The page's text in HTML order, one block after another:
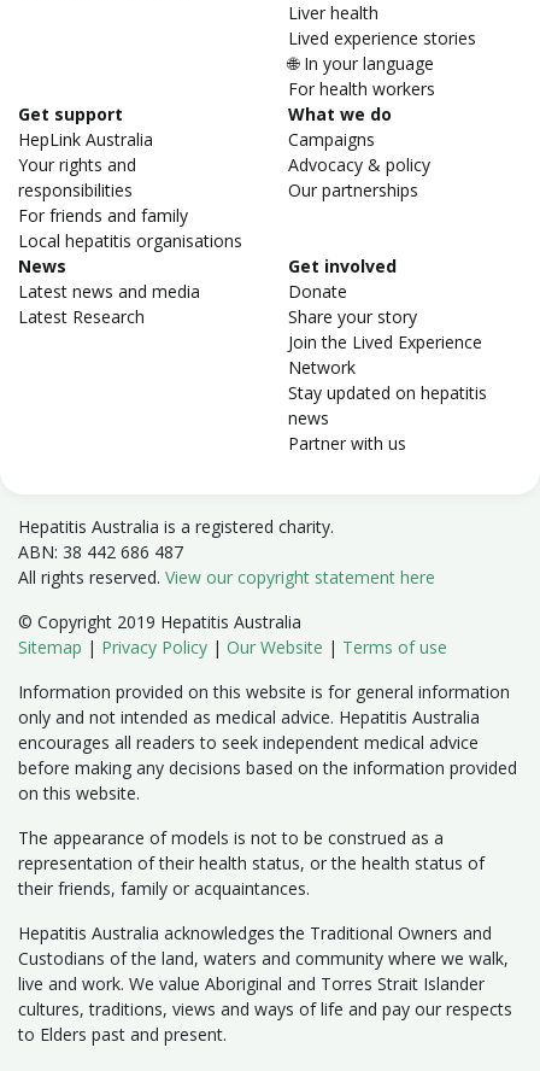
Liver health
Lived experience stories
🌐 In your language
For health workers
Get support
HepLink Australia
Your rights and
responsibilities
For friends and family
Local hepatitis organisations
What we do
Campaigns
Advocacy & policy
Our partnerships
News
Latest news and media
Latest Research
Get involved
Donate
Share your story
Join the Lived Experience
Network
Stay updated on hepatitis
news
Partner with us
Hepatitis Australia is a registered charity.
ABN: 38 442 686 487
All rights reserved. View our copyright statement here
© Copyright 2019 Hepatitis Australia
Sitemap | Privacy Policy | Our Website | Terms of use
Information provided on this website is for general information
only and not intended as medical advice. Hepatitis Australia
encourages all readers to seek independent medical advice
before making any decisions based on the information provided
on this website.
The appearance of models is not to be construed as a
representation of their health status, or the health status of
their friends, family or acquaintances.
Hepatitis Australia acknowledges the Traditional Owners and
Custodians of the land, waters and community where we walk,
live and work. We value Aboriginal and Torres Strait Islander
cultures, traditions, views and ways of life and pay our respects
to Elders past and present.